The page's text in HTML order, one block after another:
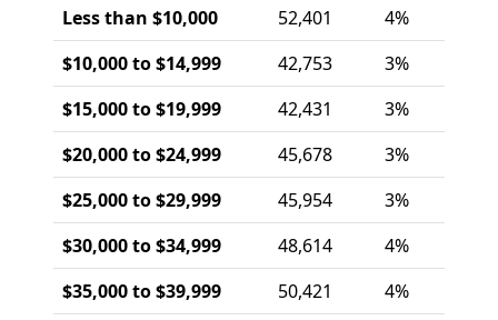
Less than $10,000
52,401
4%
$10,000 to $14,999
42,753
3%
$15,000 to $19,999
42,431
3%
$20,000 to $24,999
45,678
3%
$25,000 to $29,999
45,954
3%
$30,000 to $34,999
48,614
4%
$35,000 to $39,999
50,421
4%